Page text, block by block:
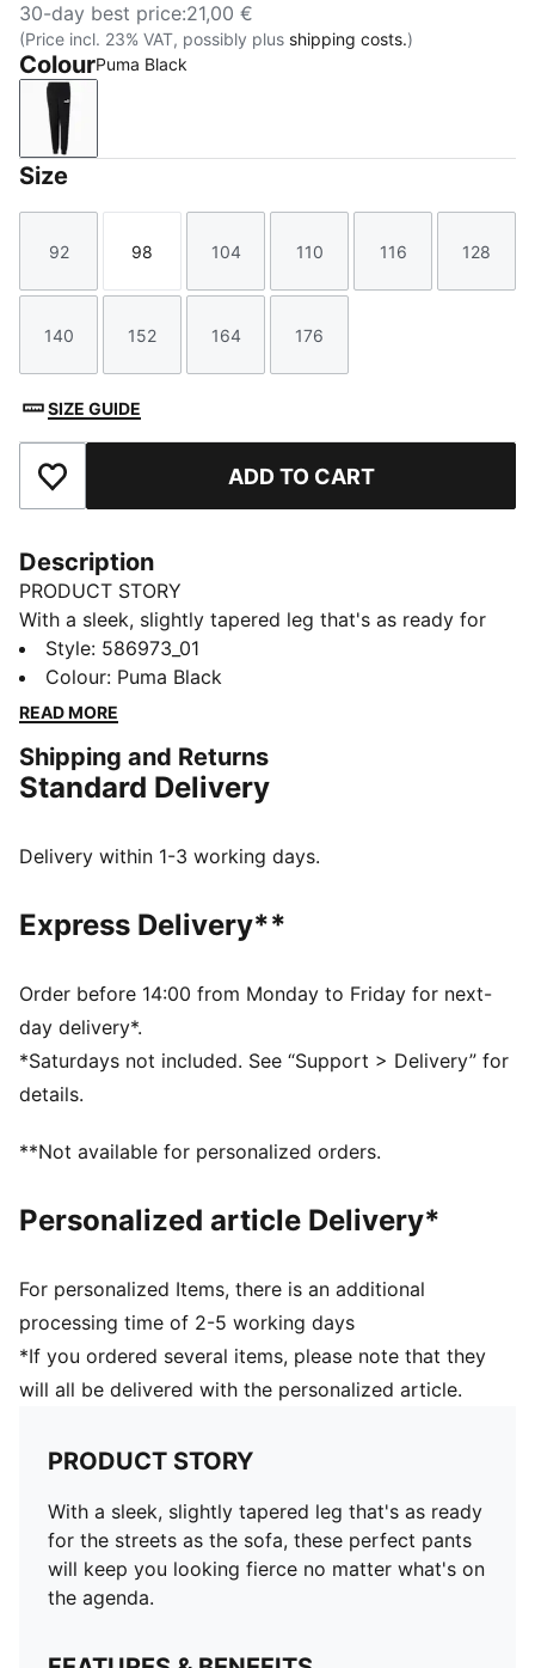
30-day best price:21,00 €
(Price incl. 23% VAT, possibly plus shipping costs.)
ColourPuma Black
Puma Black
Size
Size
92
Size
98
Size
104
Size
110
Size
116
Size
128
Size
140
Size
152
Size
164
Size
176
SIZE GUIDE
Add to Favourites ADD TO CART
Description
PRODUCT STORY
With a sleek, slightly tapered leg that's as ready for
the streets as the sofa, these perfect pants will keep
you looking fierce no matter what's on the agenda.
FEATURES & BENEFITS
DETAILS
Regular fit
Ribbed cuffs
customised comfort
PUMA branding at left thigh
Style: 586973_01
Colour: Puma Black
READ MORE
Shipping and Returns
Standard Delivery
Delivery within 1-3 working days.
Express Delivery**
Order before 14:00 from Monday to Friday for next-
day delivery*.
*Saturdays not included. See “Support > Delivery” for
details.
**Not available for personalized orders.
Personalized article Delivery*
For personalized Items, there is an additional
processing time of 2-5 working days
*If you ordered several items, please note that they
will all be delivered with the personalized article.
PRODUCT STORY
With a sleek, slightly tapered leg that's as ready
for the streets as the sofa, these perfect pants
will keep you looking fierce no matter what's on
the agenda.